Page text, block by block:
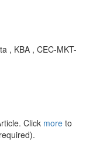
, KBA , CEC-MKT-
Click more to